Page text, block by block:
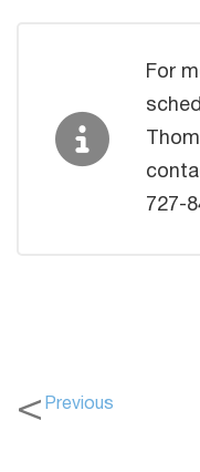
For
727-
Previous